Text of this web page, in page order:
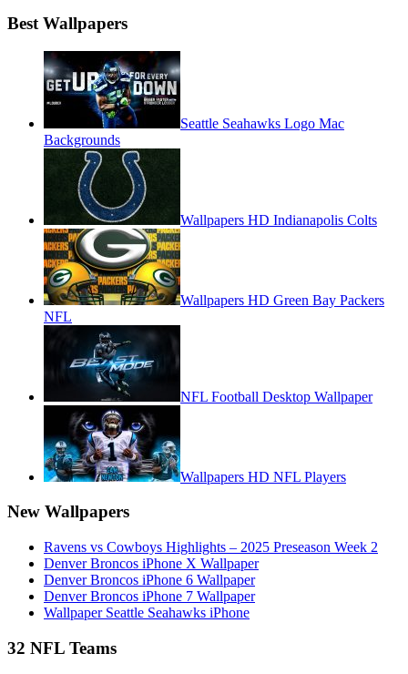
Best Wallpapers
Seattle Seahawks Logo Mac
Backgrounds
Wallpapers HD Indianapolis Colts
Wallpapers HD Green Bay Packers
NFL
NFL Football Desktop Wallpaper
Wallpapers HD NFL Players
New Wallpapers
Ravens vs Cowboys Highlights – 2025 Preseason Week 2
Denver Broncos iPhone X Wallpaper
Denver Broncos iPhone 6 Wallpaper
Denver Broncos iPhone 7 Wallpaper
Wallpaper Seattle Seahawks iPhone
32 NFL Teams